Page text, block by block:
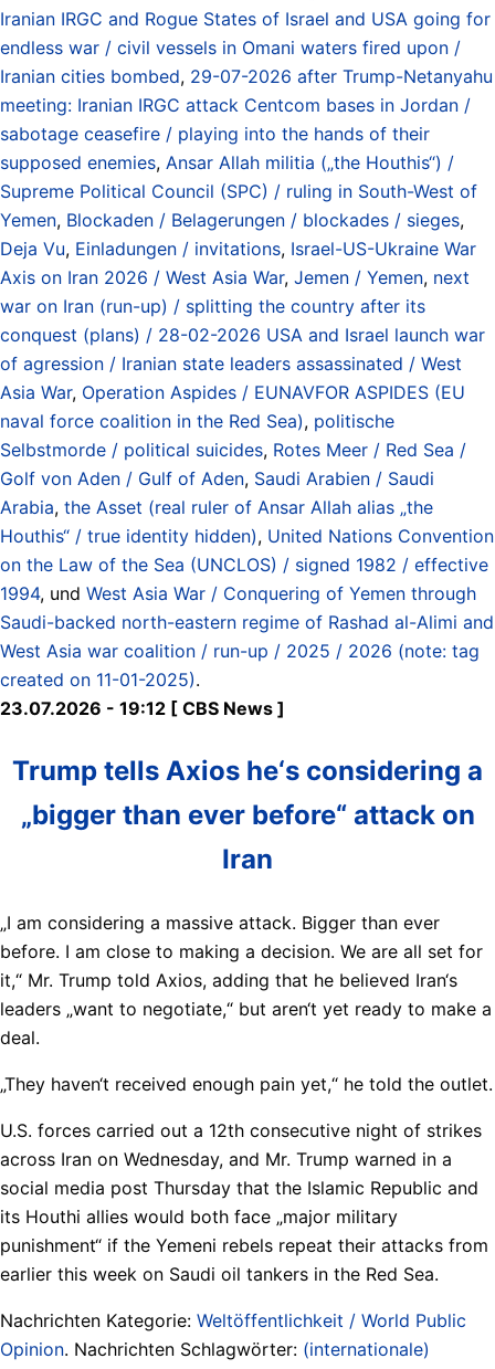
Iranian IRGC and Rogue States of Israel and USA going for
endless war / civil vessels in Omani waters fired upon /
Iranian cities bombed, 29-07-2026 after Trump-Netanyahu
meeting: Iranian IRGC attack Centcom bases in Jordan /
sabotage ceasefire / playing into the hands of their
supposed enemies, Ansar Allah militia („the Houthis“) /
Supreme Political Council (SPC) / ruling in South-West of
Yemen, Blockaden / Belagerungen / blockades / sieges,
Deja Vu, Einladungen / invitations, Israel-US-Ukraine War
Axis on Iran 2026 / West Asia War, Jemen / Yemen, next
war on Iran (run-up) / splitting the country after its
conquest (plans) / 28-02-2026 USA and Israel launch war
of agression / Iranian state leaders assassinated / West
Asia War, Operation Aspides / EUNAVFOR ASPIDES (EU
naval force coalition in the Red Sea), politische
Selbstmorde / political suicides, Rotes Meer / Red Sea /
Golf von Aden / Gulf of Aden, Saudi Arabien / Saudi
Arabia, the Asset (real ruler of Ansar Allah alias „the
Houthis“ / true identity hidden), United Nations Convention
on the Law of the Sea (UNCLOS) / signed 1982 / effective
1994, und West Asia War / Conquering of Yemen through
Saudi-backed north-eastern regime of Rashad al-Alimi and
West Asia war coalition / run-up / 2025 / 2026 (note: tag
created on 11-01-2025).
23.07.2026 - 19:12 [ CBS News ]
Trump tells Axios he‘s considering a
„bigger than ever before“ attack on
Iran
„I am considering a massive attack. Bigger than ever
before. I am close to making a decision. We are all set for
it,“ Mr. Trump told Axios, adding that he believed Iran‘s
leaders „want to negotiate,“ but aren‘t yet ready to make a
deal.
„They haven‘t received enough pain yet,“ he told the outlet.
U.S. forces carried out a 12th consecutive night of strikes
across Iran on Wednesday, and Mr. Trump warned in a
social media post Thursday that the Islamic Republic and
its Houthi allies would both face „major military
punishment“ if the Yemeni rebels repeat their attacks from
earlier this week on Saudi oil tankers in the Red Sea.
Nachrichten Kategorie: Weltöffentlichkeit / World Public
Opinion. Nachrichten Schlagwörter: (internationale)